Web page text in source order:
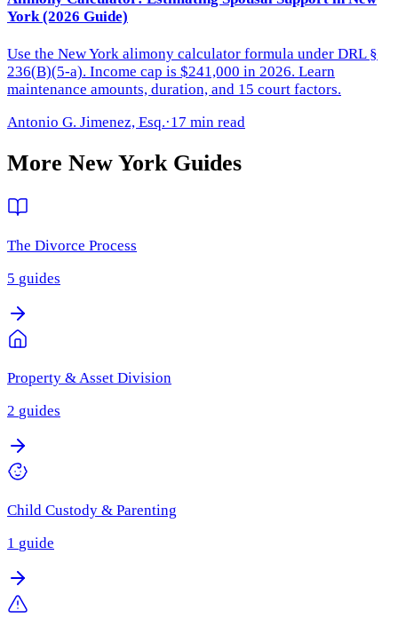
York (2026 Guide)
Use the New York alimony calculator formula under DRL §
236(B)(5-a). Income cap is $241,000 in 2026. Learn
maintenance amounts, duration, and 15 court factors.
Antonio G. Jimenez, Esq.·17 min read
More New YorkGuides
The Divorce Process
5 guides
Property & Asset Division
2 guides
Child Custody & Parenting
1 guide